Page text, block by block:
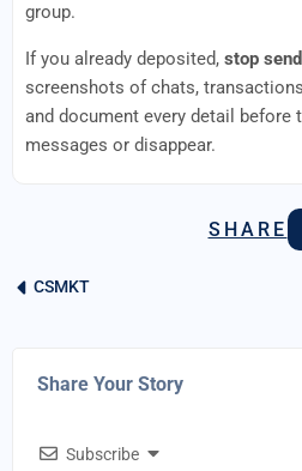
group.
If you already deposited, stop
screenshots of chats,
and document every detail before
messages or disappear.
SHARE
CSMKT
Share Your Story
Subscribe